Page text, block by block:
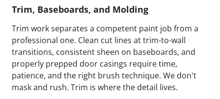
Trim, Baseboards, and Molding
Trim work separates a competent paint job from a
professional one. Clean cut lines at trim-to-wall
transitions, consistent sheen on baseboards, and
properly prepped door casings require time,
patience, and the right brush technique. We don't
mask and rush. Trim is where the detail lives.